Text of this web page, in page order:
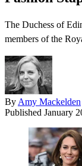
The Duchess of
members of the
By Amy Mackelden
Published January